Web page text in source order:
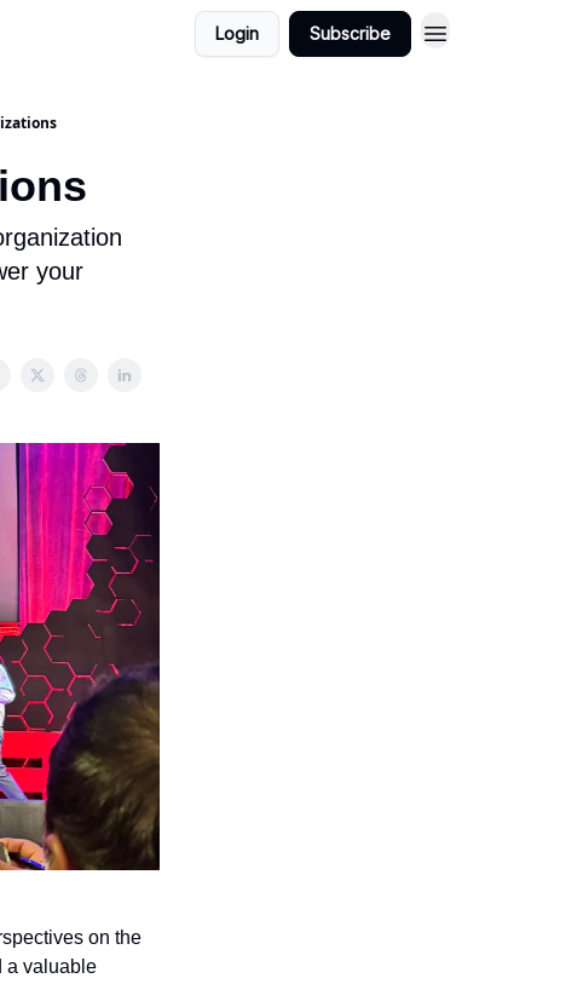
Login Subscribe
your
on the
a valuable